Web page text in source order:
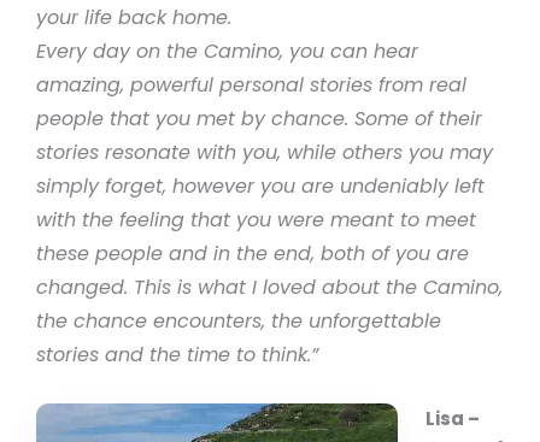
your life back home.
Every day on the Camino, you can hear
amazing, powerful personal stories from real
people that you met by chance. Some of their
stories resonate with you, while others you may
simply forget, however you are undeniably left
with the feeling that you were meant to meet
these people and in the end, both of you are
changed. This is what I loved about the Camino,
the chance encounters, the unforgettable
stories and the time to think.”
Lisa –